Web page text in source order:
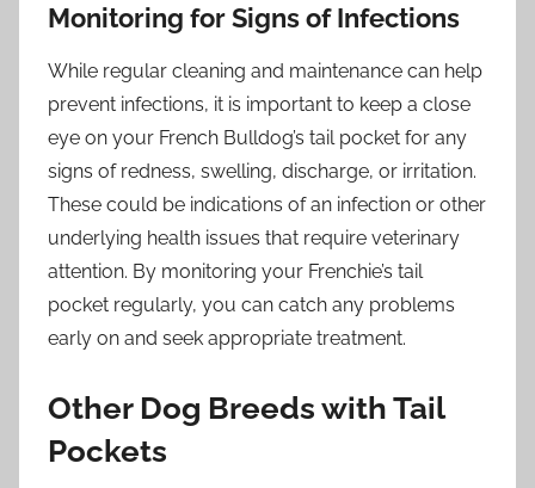
Monitoring for Signs of Infections
While regular cleaning and maintenance can help
prevent infections, it is important to keep a close
eye on your French Bulldog’s tail pocket for any
signs of redness, swelling, discharge, or irritation.
These could be indications of an infection or other
underlying health issues that require veterinary
attention. By monitoring your Frenchie’s tail
pocket regularly, you can catch any problems
early on and seek appropriate treatment.
Other Dog Breeds with Tail
Pockets